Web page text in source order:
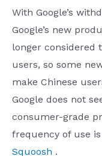
With Google’s
Google’s new
longer considered
users, so some
make Chinese
Google does not
consumer-grade
frequency of use
Squoosh .